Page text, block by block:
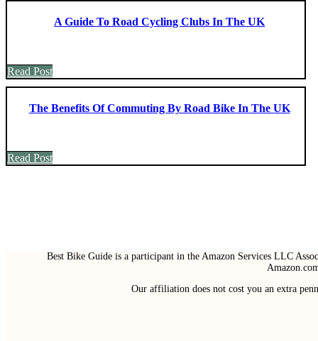
A Guide To Road Cycling Clubs In The UK
Read Post
The Benefits Of Commuting By Road Bike In The UK
Read Post
Best Bike Guide is a participant in the Amazon Services LLC
Our affiliation does not cost you an extra